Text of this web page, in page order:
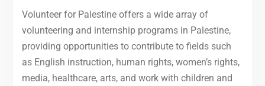
Volunteer for Palestine offers a wide array of
volunteering and internship programs in Palestine,
providing opportunities to contribute to fields such
as English instruction, human rights, women’s rights,
media, healthcare, arts, and work with children and